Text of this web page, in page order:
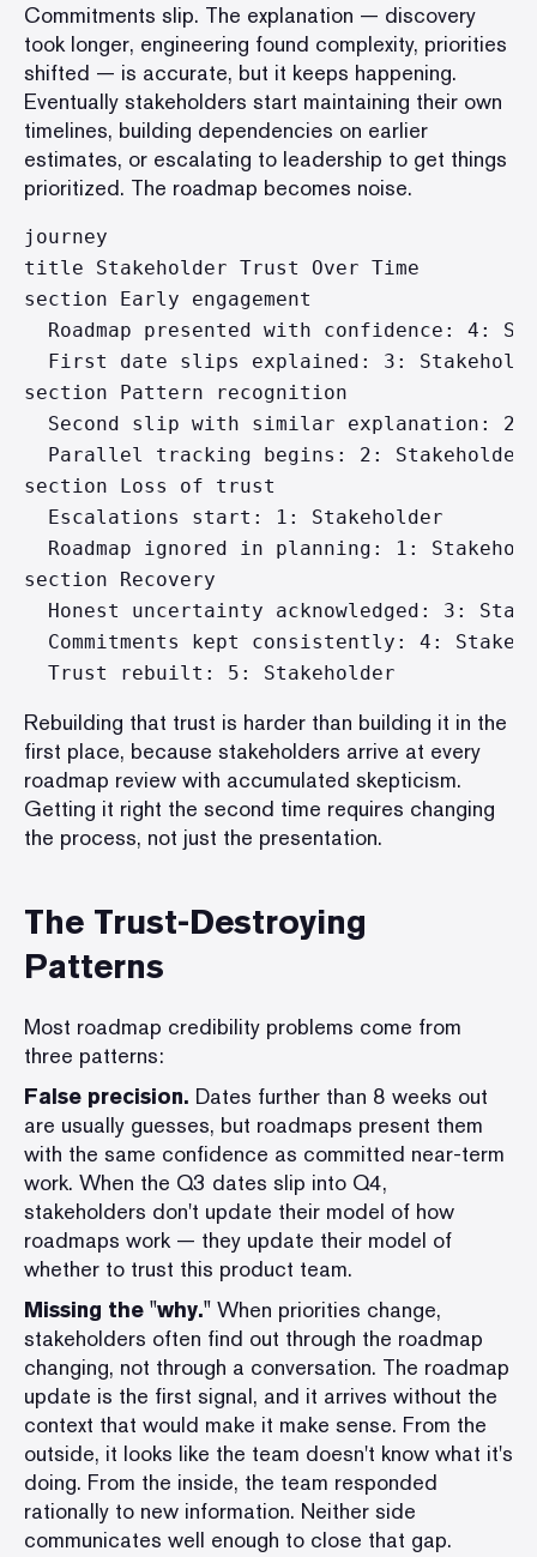
Commitments slip. The explanation — discovery
took longer, engineering found complexity, priorities
shifted — is accurate, but it keeps happening.
Eventually stakeholders start maintaining their own
timelines, building dependencies on earlier
estimates, or escalating to leadership to get things
prioritized. The roadmap becomes noise.
journey
title Stakeholder Trust Over Time
section Early engagement
Roadmap presented with confidence: 4:
First date slips explained: 3:
section Pattern recognition
Second slip with similar explanation: 2:
  Parallel tracking begins: 2: Stakeholder
section Loss of trust
  Escalations start: 1: Stakeholder
Roadmap ignored in planning: 1:
section Recovery
Honest uncertainty acknowledged: 3:
Commitments kept consistently: 4:
Rebuilding that trust is harder than building it in the
first place, because stakeholders arrive at every
roadmap review with accumulated skepticism.
Getting it right the second time requires changing
the process, not just the presentation.
The Trust-Destroying
Patterns
Most roadmap credibility problems come from
three patterns:
False precision. Dates further than 8 weeks out
are usually guesses, but roadmaps present them
with the same confidence as committed near-term
work. When the Q3 dates slip into Q4,
stakeholders don't update their model of how
roadmaps work — they update their model of
whether to trust this product team.
Missing the "why." When priorities change,
stakeholders often find out through the roadmap
changing, not through a conversation. The roadmap
update is the first signal, and it arrives without the
context that would make it make sense. From the
outside, it looks like the team doesn't know what it's
doing. From the inside, the team responded
rationally to new information. Neither side
communicates well enough to close that gap.